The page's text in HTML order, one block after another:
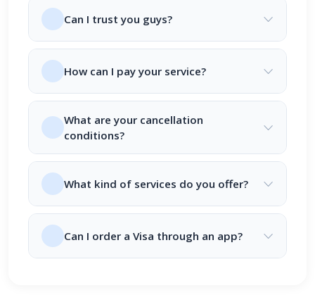
Can I trust you guys?
How can I pay your service?
What are your cancellation
conditions?
What kind of services do you offer?
Can I order a Visa through an app?